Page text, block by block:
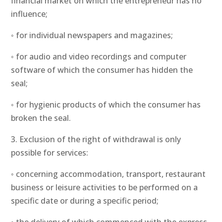
influence;
◦ for individual newspapers and magazines;
◦ for audio and video recordings and computer
software of which the consumer has hidden the
seal;
◦ for hygienic products of which the consumer has
broken the seal.
3. Exclusion of the right of withdrawal is only
possible for services:
◦ concerning accommodation, transport, restaurant
business or leisure activities to be performed on a
specific date or during a specific period;